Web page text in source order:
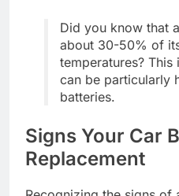
Did you know that
about 30-50% of
temperatures?
can be particularly
batteries.
Signs Your Car
Replacement